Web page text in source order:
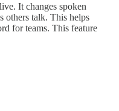
It changes spoken
others talk. This helps
for teams. This feature